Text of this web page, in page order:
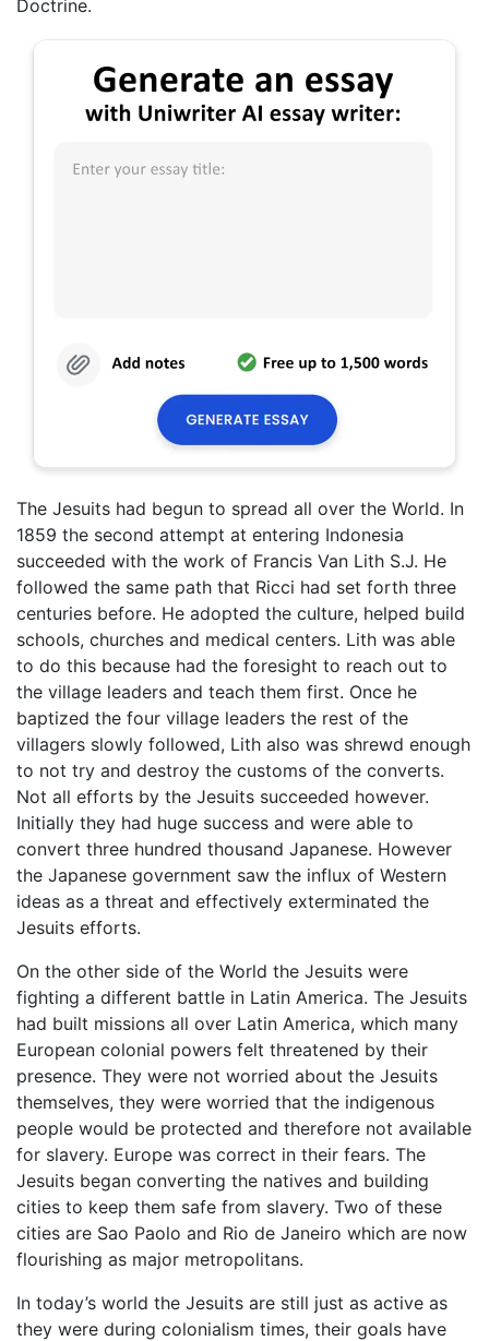
Doctrine.
The Jesuits had begun to spread all over the World. In
1859 the second attempt at entering Indonesia
succeeded with the work of Francis Van Lith S.J. He
followed the same path that Ricci had set forth three
centuries before. He adopted the culture, helped build
schools, churches and medical centers. Lith was able
to do this because had the foresight to reach out to
the village leaders and teach them first. Once he
baptized the four village leaders the rest of the
villagers slowly followed, Lith also was shrewd enough
to not try and destroy the customs of the converts.
Not all efforts by the Jesuits succeeded however.
Initially they had huge success and were able to
convert three hundred thousand Japanese. However
the Japanese government saw the influx of Western
ideas as a threat and effectively exterminated the
Jesuits efforts.
On the other side of the World the Jesuits were
fighting a different battle in Latin America. The Jesuits
had built missions all over Latin America, which many
European colonial powers felt threatened by their
presence. They were not worried about the Jesuits
themselves, they were worried that the indigenous
people would be protected and therefore not available
for slavery. Europe was correct in their fears. The
Jesuits began converting the natives and building
cities to keep them safe from slavery. Two of these
cities are Sao Paolo and Rio de Janeiro which are now
flourishing as major metropolitans.
In today’s world the Jesuits are still just as active as
they were during colonialism times, their goals have